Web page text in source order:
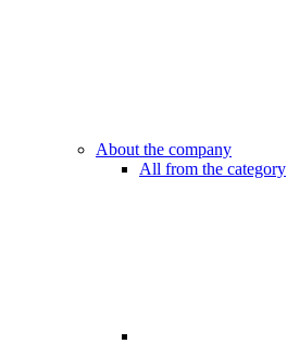
About the company
All from the category